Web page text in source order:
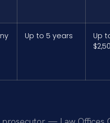
Up to 5 years
Up